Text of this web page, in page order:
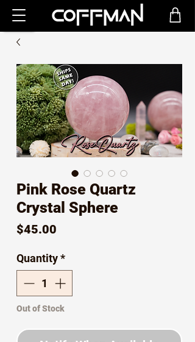
Pink Rose Quartz
Crystal Sphere
$45.00
Quantity*
Out of Stock